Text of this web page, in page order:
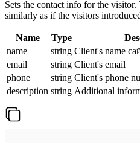
Sets the contact info for the
similarly as if the visitors
Name Type
name
string Client's name
email
string Client's email
phone
string Client's phone
description string Additional